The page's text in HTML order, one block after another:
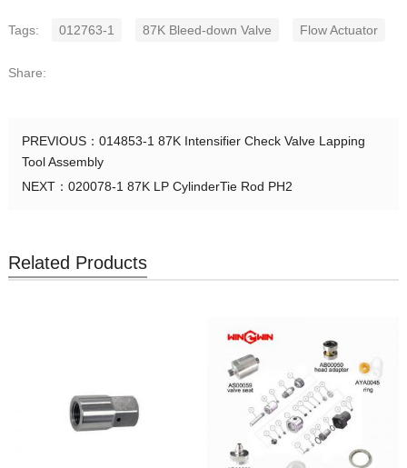
Tags: 012763-1 87K Bleed-down Valve Flow Actuator
Share:
PREVIOUS： 014853-1 87K Intensifier Check Valve Lapping
Tool Assembly
NEXT： 020078-1 87K LP CylinderTie Rod PH2
Related Products